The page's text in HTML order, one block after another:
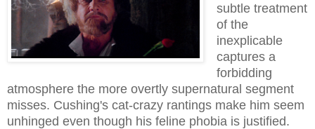
subtle treatment
of the
inexplicable
captures a
forbidding
atmosphere the more overtly supernatural segment
misses. Cushing's cat-crazy rantings make him seem
unhinged even though his feline phobia is justified.